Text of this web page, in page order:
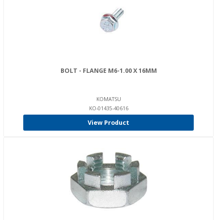
BOLT - FLANGE M6-1.00 X 16MM
KOMATSU
KO-01435-40616
View Product